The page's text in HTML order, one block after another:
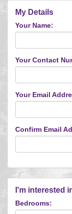
My Details
Your Name:
Your Contact
Your Email
Confirm Email
I'm interested
Bedrooms: